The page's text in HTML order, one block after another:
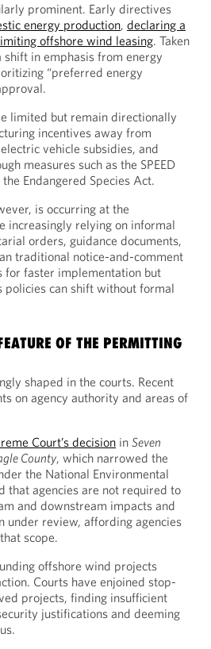
prominent. Early directives
energy production,declaring a
offshore wind leasing. Taken
shift in emphasis from energy
“preferred energy
limited but remain directionally
incentives away from
vehicle subsidies, and
measures such as the SPEED
Endangered Species Act.
is occurring at the
increasingly relying on informal
orders, guidance documents,
traditional notice-and-comment
for faster implementation but
policies can shift without formal
OF THE PERMITTING
shaped in the courts. Recent
on agency authority and areas of
Court’s decision inSeven
County, which narrowed the
the National Environmental
that agencies are not required to
and downstream impacts and
under review, affording agencies
scope.
offshore wind projects
Courts have enjoined stop-
projects, finding insufficient
justifications and deeming